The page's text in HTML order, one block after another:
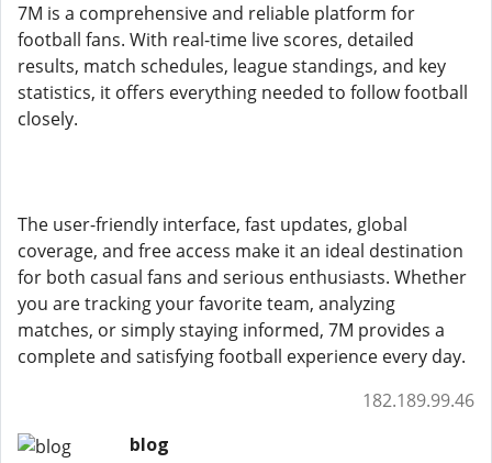
7M is a comprehensive and reliable platform for
football fans. With real-time live scores, detailed
results, match schedules, league standings, and key
statistics, it offers everything needed to follow football
closely.
The user-friendly interface, fast updates, global
coverage, and free access make it an ideal destination
for both casual fans and serious enthusiasts. Whether
you are tracking your favorite team, analyzing
matches, or simply staying informed, 7M provides a
complete and satisfying football experience every day.
182.189.99.46
blog